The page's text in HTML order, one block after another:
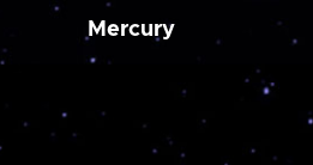
Mercury